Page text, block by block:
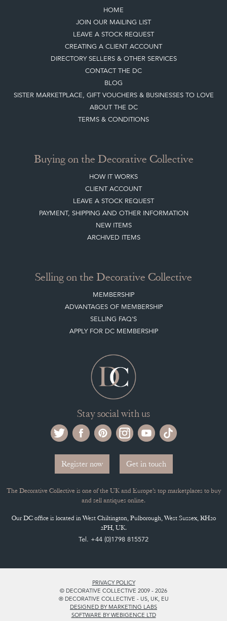
HOME
JOIN OUR MAILING LIST
LEAVE A STOCK REQUEST
CREATING A CLIENT ACCOUNT
DIRECTORY SELLERS & OTHER SERVICES
CONTACT THE DC
BLOG
SISTER MARKETPLACE, GIFT VOUCHERS & BUSINESSES TO LOVE
ABOUT THE DC
TERMS & CONDITIONS
Buying on the Decorative Collective
HOW IT WORKS
CLIENT ACCOUNT
LEAVE A STOCK REQUEST
PAYMENT, SHIPPING AND OTHER INFORMATION
NEW ITEMS
ARCHIVED ITEMS
Selling on the Decorative Collective
MEMBERSHIP
ADVANTAGES OF MEMBERSHIP
SELLING FAQ'S
APPLY FOR DC MEMBERSHIP
Stay social with us
Register now Get in touch
The Decorative Collective is one of the UK and Europe’s top marketplaces to buy
and sell antiques online.
Our DC office is located in West Chiltington, Pulborough, West Sussex, RH20
2PH, UK.
Tel. +44 (0)1798 815572
PRIVACY POLICY
© DECORATIVE COLLECTIVE 2009 - 2026
® DECORATIVE COLLECTIVE - US, UK, EU
DESIGNED BY MARKETING LABS
SOFTWARE BY WEBIGENCE LTD